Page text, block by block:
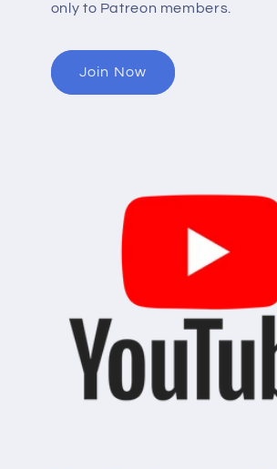
only to Patreon members.
Join Now